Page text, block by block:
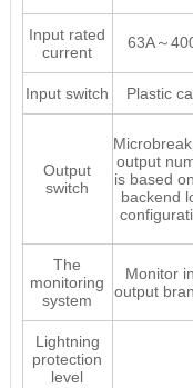
Input rated
current
63A～
Input switch Plastic
Output
switch
output
is based
backend
The
monitoring
system
Monitor
output
Lightning
protection
level